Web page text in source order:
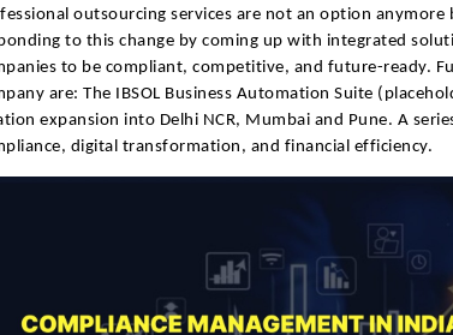
outsourcing services are not an option anymore
to this change by coming up with integrated
to be compliant, competitive, and future-ready.
are: The IBSOL Business Automation Suite
expansion into Delhi NCR, Mumbai and Pune. A
digital transformation, and financial efficiency.